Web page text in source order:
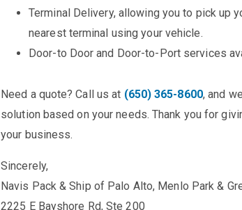
Terminal Delivery, allowing you to pick up
nearest terminal using your vehicle.
Door-to Door and Door-to-Port services
Need a quote? Call us at (650) 365-8600, and
solution based on your needs. Thank you for
your business.
Sincerely,
Navis Pack & Ship of Palo Alto, Menlo Park &
2225 E Bayshore Rd, Ste 200